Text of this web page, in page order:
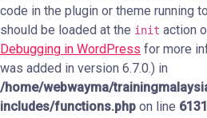
code in the plugin or theme running
should be loaded at the init action
Debugging in WordPress for more
was added in version 6.7.0.) in
/home/webwayma/
includes/functions.php on line 6131